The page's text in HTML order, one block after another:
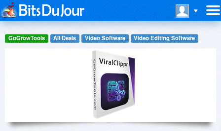
GoGrowTools All Deals Video Software Video Editing Software